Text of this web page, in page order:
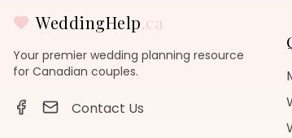
WeddingHelp.ca
Your premier wedding planning resource
for Canadian couples.
Contact Us